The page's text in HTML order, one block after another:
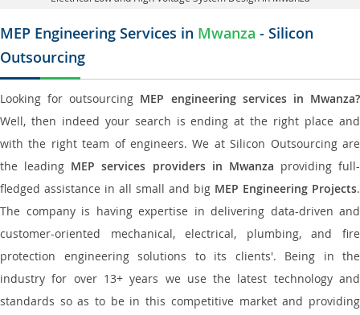
MEP Engineering Services in Mwanza - Silicon
Outsourcing
Looking for outsourcing MEP engineering services in Mwanza?
Well, then indeed your search is ending at the right place and
with the right team of engineers. We at Silicon Outsourcing are
the leading MEP services providers in Mwanza providing full-
fledged assistance in all small and big MEP Engineering Projects.
The company is having expertise in delivering data-driven and
customer-oriented mechanical, electrical, plumbing, and fire
protection engineering solutions to its clients'. Being in the
industry for over 13+ years we use the latest technology and
standards so as to be in this competitive market and providing